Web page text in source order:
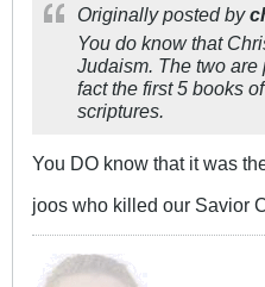
Originally posted by
You do know that
Judaism. The two are
fact the first 5 books
scriptures.
You DO know that it was
joos who killed our Savior